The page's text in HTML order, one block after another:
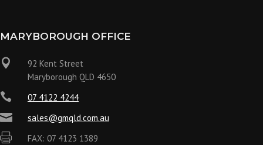
MARYBOROUGH OFFICE

92 Kent Street
Maryborough QLD 4650
 07 4122 4244
 sales@gmqld.com.au
 FAX: 07 4123 1389